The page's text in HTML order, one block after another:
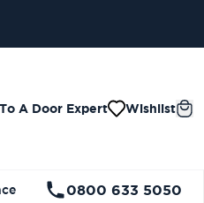
A Door Expert Wishlist
0800 633 5050